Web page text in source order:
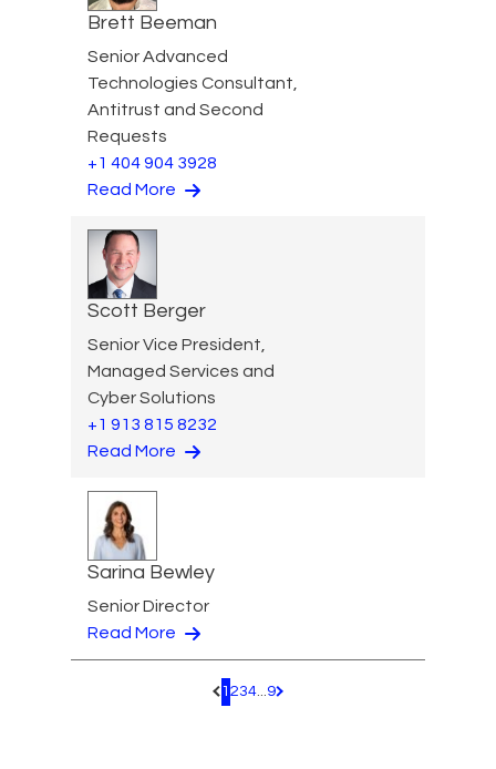
Brett Beeman
Senior Advanced
Technologies Consultant,
Antitrust and Second
Requests
+1 404 904 3928
Read More
Scott Berger
Senior Vice President,
Managed Services and
Cyber Solutions
+1 913 815 8232
Read More
Sarina Bewley
Senior Director
Read More
Pagination.PreviousPage
1 234...9 Pagination.NextPage